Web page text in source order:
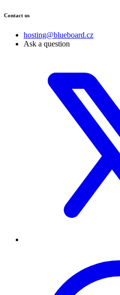
Contact us
hosting@blueboard.cz
Ask a question